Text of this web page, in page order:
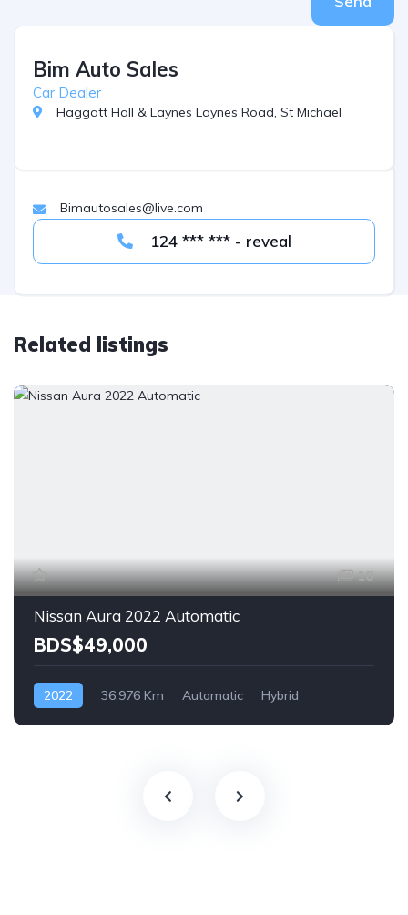
Bim Auto Sales
Car Dealer
Haggatt Hall & Laynes Laynes Road, St Michael
Bimautosales@live.com
124 *** *** - reveal
Related listings
10
Nissan Aura 2022 Automatic
BDS$49,000
2022 36,976 Km Automatic
Hybrid